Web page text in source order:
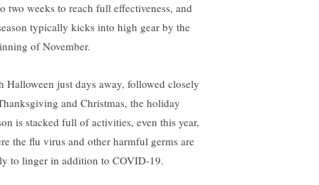
two weeks to reach full effectiveness, and
typically kicks into high gear by the
of November.
Halloween just days away, followed closely
and Christmas, the holiday
is stacked full of activities, even this year,
the flu virus and other harmful germs are
to linger in addition to COVID-19.